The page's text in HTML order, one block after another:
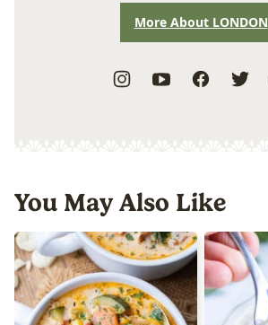
More About LONDON
You May Also Like